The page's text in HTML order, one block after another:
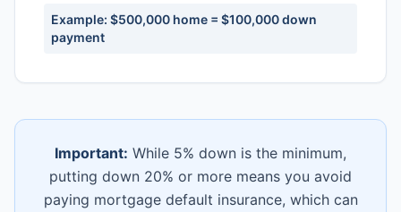
Example: $500,000 home = $100,000 down
payment
Important: While 5% down is the minimum,
putting down 20% or more means you avoid
paying mortgage default insurance, which can